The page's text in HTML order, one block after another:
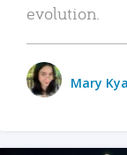
evolution.
Mary